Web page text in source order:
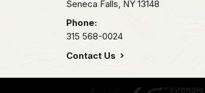
Seneca Falls, NY 13148
Phone:
315 568-0024
Contact Us